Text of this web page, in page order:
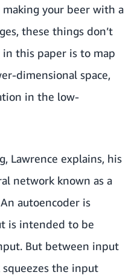
making your beer with a
these things don’t
this paper is to map
dimensional space,
in the low-
Lawrence explains, his
network known as a
autoencoder is
is intended to be
But between input
the input